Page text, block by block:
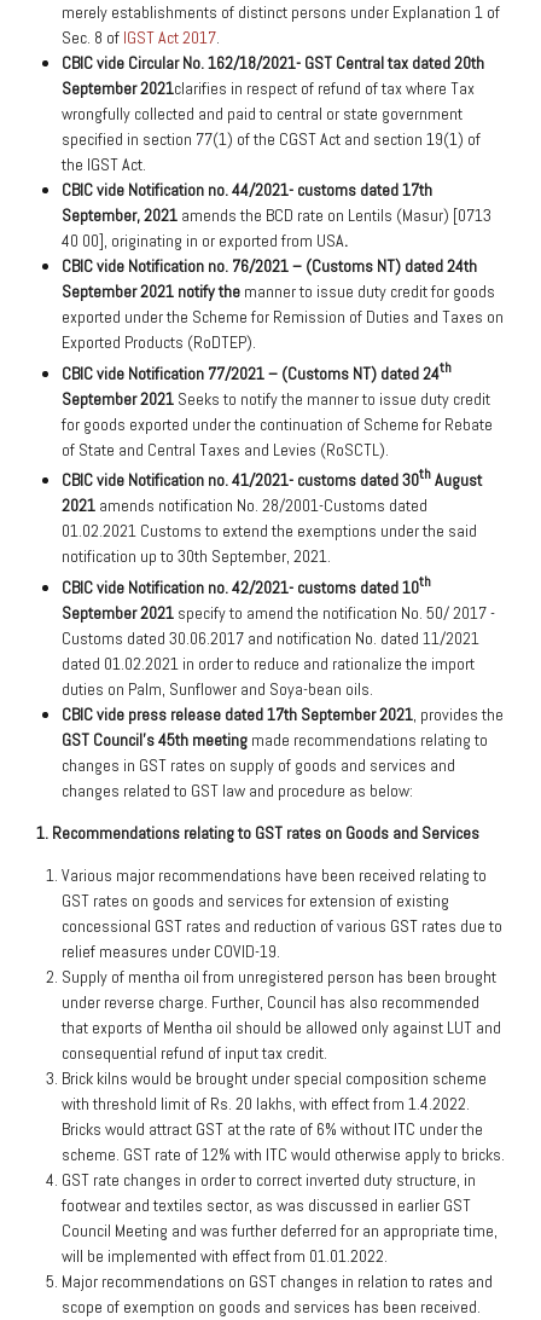
merely establishments of distinct persons under Explanation 1 of
Sec. 8 of IGST Act 2017.
CBIC vide Circular No. 162/18/2021- GST Central tax dated 20th
September 2021clarifies in respect of refund of tax where Tax
wrongfully collected and paid to central or state government
specified in section 77(1) of the CGST Act and section 19(1) of
the IGST Act.
CBIC vide Notification no. 44/2021- customs dated 17th
September, 2021 amends the BCD rate on Lentils (Masur) [0713
40 00], originating in or exported from USA.
CBIC vide Notification no. 76/2021 – (Customs NT) dated 24th
September 2021 notify the manner to issue duty credit for goods
exported under the Scheme for Remission of Duties and Taxes on
Exported Products (RoDTEP).
CBICvide Notification 77/2021 – (Customs NT) dated 24th
September 2021 Seeks to notify the manner to issue duty credit
for goods exported under the continuation of Scheme for Rebate
of State and Central Taxes and Levies (RoSCTL).
CBIC vide Notification no. 41/2021- customs dated 30th August
2021 amends notification No. 28/2001-Customs dated
01.02.2021 Customs to extend the exemptions under the said
notification up to 30th September, 2021.
CBIC vide Notification no. 42/2021- customs dated 10th
September 2021 specify to amend the notification No. 50/ 2017 -
Customs dated 30.06.2017 and notification No. dated 11/2021
dated 01.02.2021 in order to reduce and rationalize the import
duties on Palm, Sunflower and Soya-bean oils.
CBIC vide press release dated 17th September 2021, provides the
GST Council’s 45th meeting made recommendations relating to
changes in GST rates on supply of goods and services and
changes related to GST law and procedure as below:
1. Recommendations relating to GST rates on Goods and Services
Various major recommendations have been received relating to
GST rates on goods and services for extension of existing
concessional GST rates and reduction of various GST rates due to
relief measures under COVID-19.
Supply of mentha oil from unregistered person has been brought
under reverse charge. Further, Council has also recommended
that exports of Mentha oil should be allowed only against LUT and
consequential refund of input tax credit.
Brick kilns would be brought under special composition scheme
with threshold limit of Rs. 20 lakhs, with effect from 1.4.2022.
Bricks would attract GST at the rate of 6% without ITC under the
scheme. GST rate of 12% with ITC would otherwise apply to bricks.
GST rate changes in order to correct inverted duty structure, in
footwear and textiles sector, as was discussed in earlier GST
Council Meeting and was further deferred for an appropriate time,
will be implemented with effect from 01.01.2022.
Major recommendations on GST changes in relation to rates and
scope of exemption on goods and services has been received.